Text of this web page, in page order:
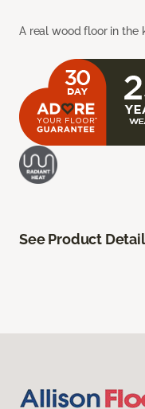
A real wood floor in the
See Product